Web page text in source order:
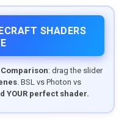
SHADERS
: drag the slider
. BSL vs Photon vs
YOUR perfect shader.